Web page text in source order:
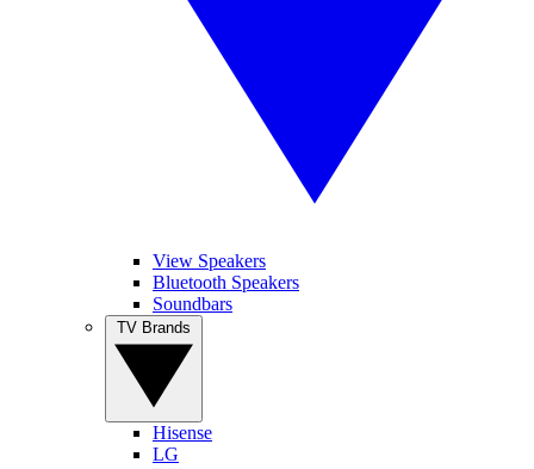
View Speakers
Bluetooth Speakers
Soundbars
Hisense
LG